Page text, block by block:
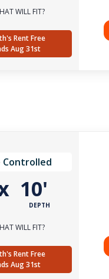
WILL FIT?
Rent Free
Aug 31st
Controlled
10'
DEPTH
WILL FIT?
Rent Free
Aug 31st